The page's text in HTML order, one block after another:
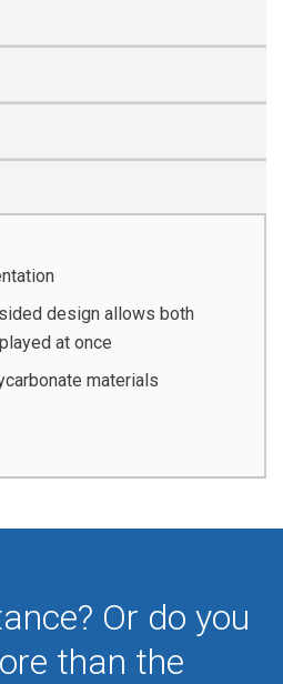
design allows both
at once
materials
Or do you
than the